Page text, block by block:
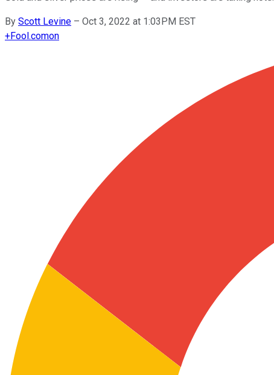
By Scott Levine – Oct 3, 2022 at 1:03PM EST
+Fool.comon